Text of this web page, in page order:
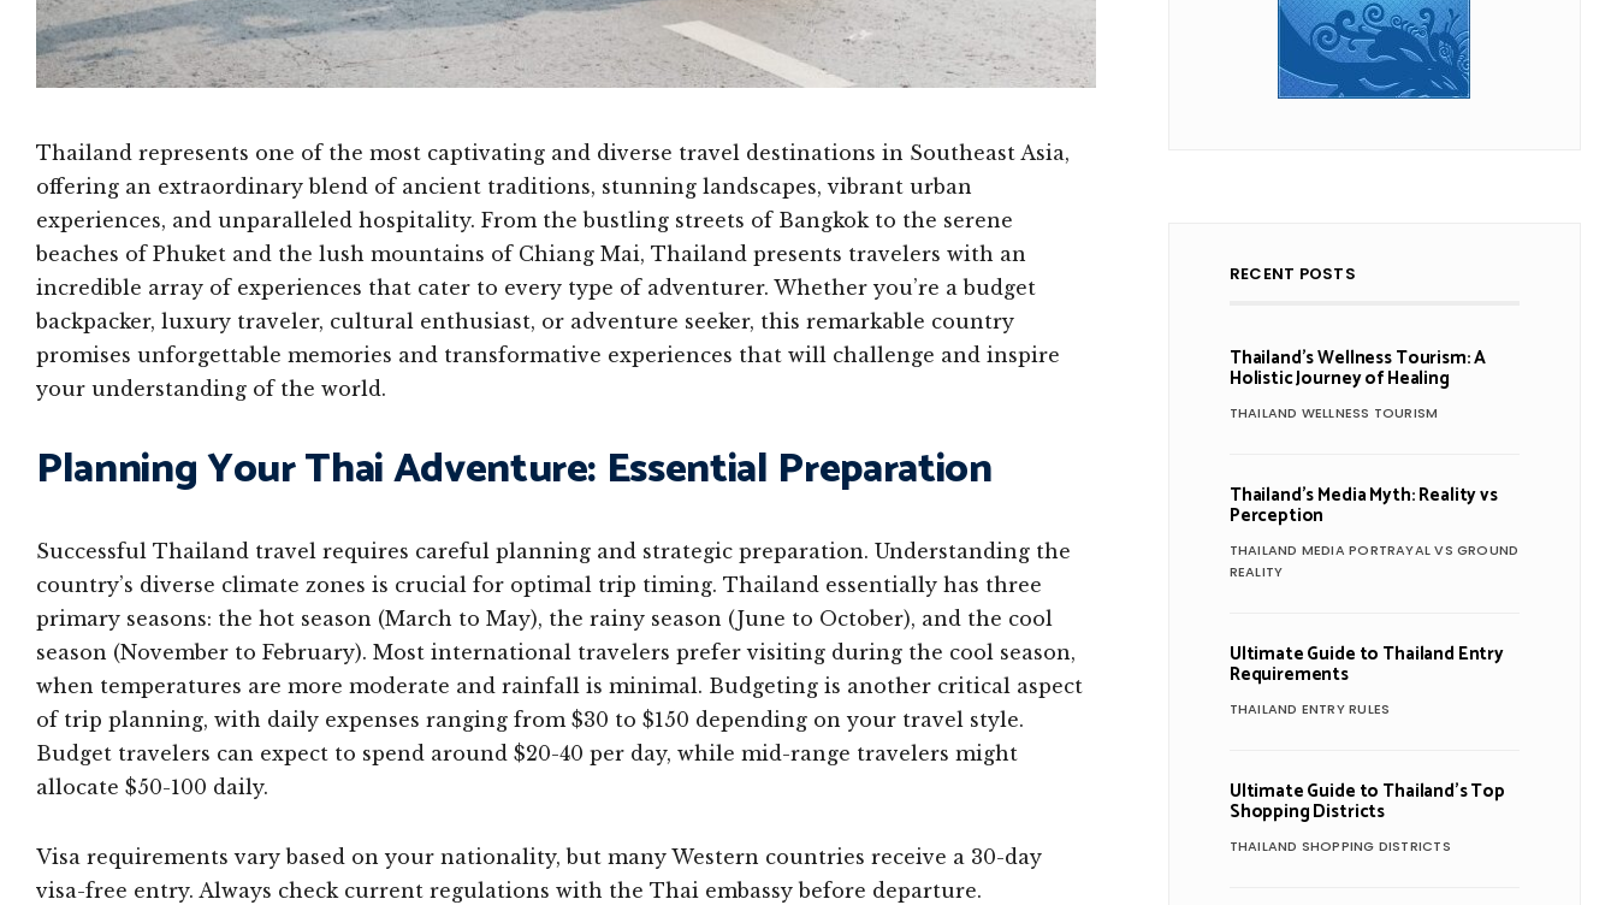
Thailand represents one of the most captivating and diverse travel destinations in Southeast Asia,
offering an extraordinary blend of ancient traditions, stunning landscapes, vibrant urban
experiences, and unparalleled hospitality. From the bustling streets of Bangkok to the serene
beaches of Phuket and the lush mountains of Chiang Mai, Thailand presents travelers with an
incredible array of experiences that cater to every type of adventurer. Whether you’re a budget
backpacker, luxury traveler, cultural enthusiast, or adventure seeker, this remarkable country
promises unforgettable memories and transformative experiences that will challenge and inspire
your understanding of the world.
Planning Your Thai Adventure: Essential Preparation
Successful Thailand travel requires careful planning and strategic preparation. Understanding the
country’s diverse climate zones is crucial for optimal trip timing. Thailand essentially has three
primary seasons: the hot season (March to May), the rainy season (June to October), and the cool
season (November to February). Most international travelers prefer visiting during the cool season,
when temperatures are more moderate and rainfall is minimal. Budgeting is another critical aspect
of trip planning, with daily expenses ranging from $30 to $150 depending on your travel style.
Budget travelers can expect to spend around $20-40 per day, while mid-range travelers might
allocate $50-100 daily.
Visa requirements vary based on your nationality, but many Western countries receive a 30-day
visa-free entry. Always check current regulations with the Thai embassy before departure.
RECENT POSTS
Thailand’s Wellness Tourism: A
Holistic Journey of Healing
THAILAND WELLNESS TOURISM
Thailand’s Media Myth: Reality vs
Perception
THAILAND MEDIA PORTRAYAL VS GROUND
REALITY
Ultimate Guide to Thailand Entry
Requirements
THAILAND ENTRY RULES
Ultimate Guide to Thailand’s Top
Shopping Districts
THAILAND SHOPPING DISTRICTS